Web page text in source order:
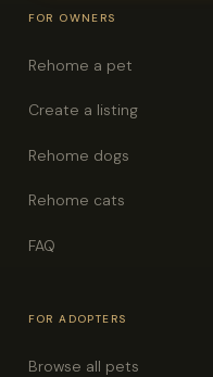
FOR OWNERS
Rehome a pet
Create a listing
Rehome dogs
Rehome cats
FAQ
FOR ADOPTERS
Browse all pets